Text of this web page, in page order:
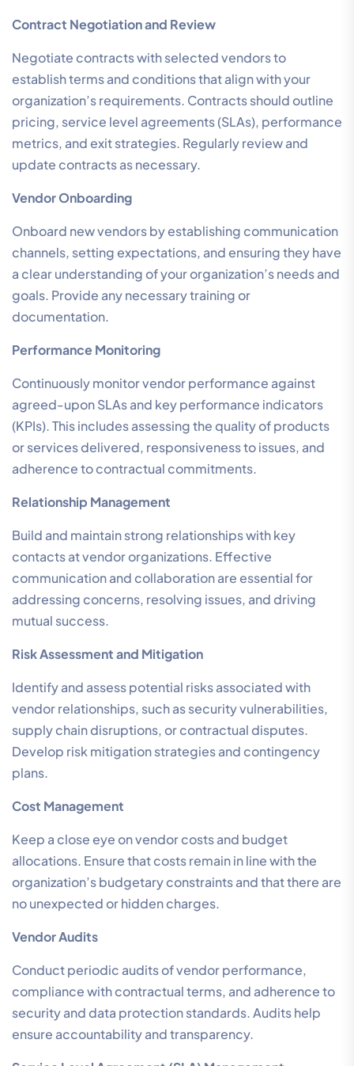
Contract Negotiation and Review
Negotiate contracts with selected vendors to
establish terms and conditions that align with your
organization’s requirements. Contracts should outline
pricing, service level agreements (SLAs), performance
metrics, and exit strategies. Regularly review and
update contracts as necessary.
Vendor Onboarding
Onboard new vendors by establishing communication
channels, setting expectations, and ensuring they have
a clear understanding of your organization’s needs and
goals. Provide any necessary training or
documentation.
Performance Monitoring
Continuously monitor vendor performance against
agreed-upon SLAs and key performance indicators
(KPIs). This includes assessing the quality of products
or services delivered, responsiveness to issues, and
adherence to contractual commitments.
Relationship Management
Build and maintain strong relationships with key
contacts at vendor organizations. Effective
communication and collaboration are essential for
addressing concerns, resolving issues, and driving
mutual success.
Risk Assessment and Mitigation
Identify and assess potential risks associated with
vendor relationships, such as security vulnerabilities,
supply chain disruptions, or contractual disputes.
Develop risk mitigation strategies and contingency
plans.
Cost Management
Keep a close eye on vendor costs and budget
allocations. Ensure that costs remain in line with the
organization’s budgetary constraints and that there are
no unexpected or hidden charges.
Vendor Audits
Conduct periodic audits of vendor performance,
compliance with contractual terms, and adherence to
security and data protection standards. Audits help
ensure accountability and transparency.